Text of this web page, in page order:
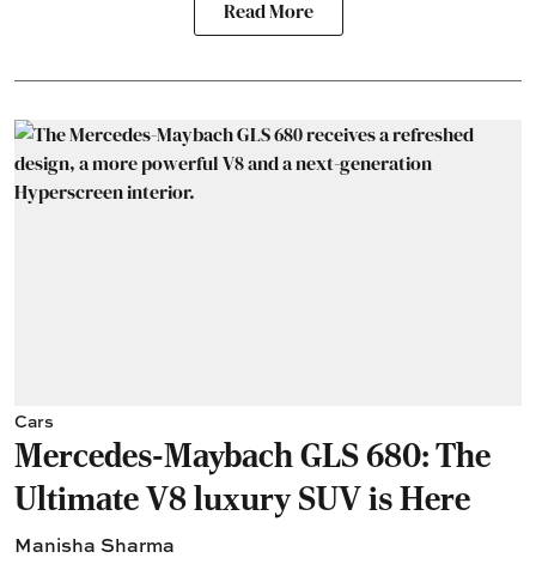
Read More
Cars
Mercedes-Maybach GLS 680: The
Ultimate V8 luxury SUV is Here
Manisha Sharma